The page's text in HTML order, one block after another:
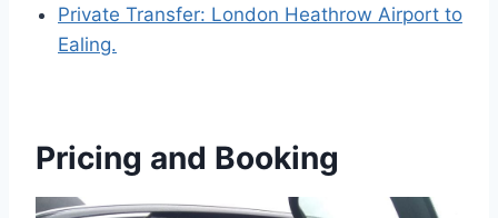
Private Transfer: London Heathrow Airport to
Ealing.
Pricing and Booking